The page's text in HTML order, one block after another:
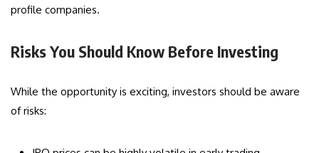
profile companies.
Risks You Should Know Before Investing
While the opportunity is exciting, investors should be aware
of risks: